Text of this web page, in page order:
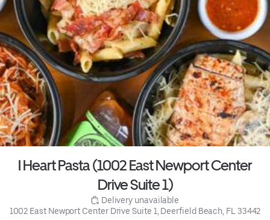
I Heart Pasta (1002 East Newport Center
Drive Suite 1)
Delivery unavailable
1002 East Newport Center Drive Suite 1, Deerfield Beach, FL 33442